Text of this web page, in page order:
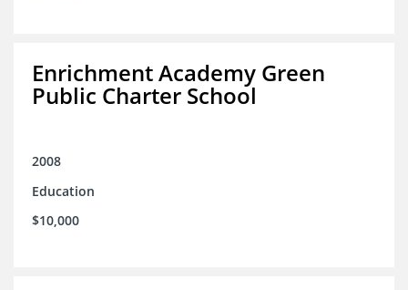
Enrichment Academy Green
Public Charter School
2008
Education
$10,000